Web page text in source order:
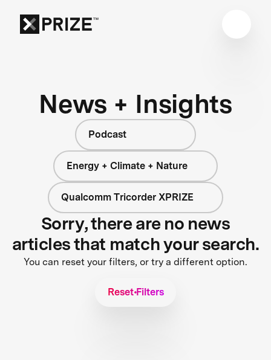
News + Insights
Podcast
Energy + Climate + Nature
Qualcomm Tricorder XPRIZE
Sorry, there are no news
articles that match your search.
You can reset your filters, or try a different option.
Reset Filters